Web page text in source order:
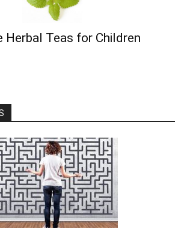
Herbal Teas for Children